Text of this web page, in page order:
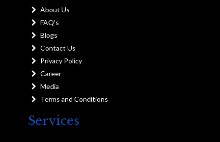
About Us
FAQ's
Blogs
Contact Us
Privacy Policy
Career
Media
Terms and Conditions
Services